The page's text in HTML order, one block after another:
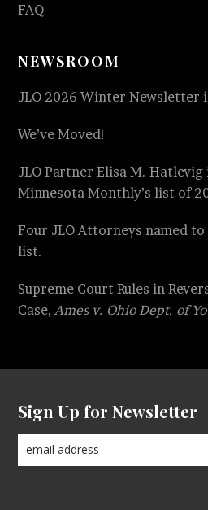
FAQ
NEWSROOM
JLO 2026 Winter Newsletter
We’ve Moved!
JLO Partner Elisa M.
Minnesota Monthly’s list of
Four JLO Attorneys named to
list.
Supreme Court Rules in
Case, Ames v. Ohio Dept. of
Sign Up for Newsletter